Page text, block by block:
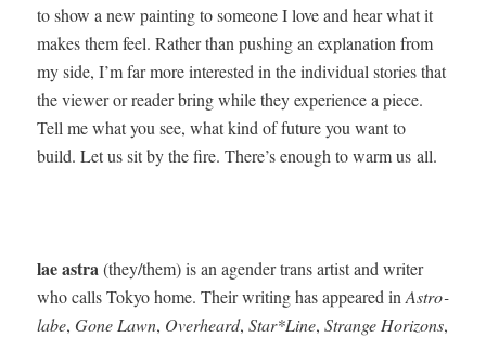
to show a new paint­ing to some­one I love and hear what it
makes them feel. Rather than push­ing an expla­na­tion from
my side, I’m far more inter­est­ed in the indi­vid­ual sto­ries that
the view­er or read­er bring while they expe­ri­ence a piece.
Tell me what you see, what kind of future you want to
build. Let us sit by the fire. There’s enough to warm us all.
lae astra(they/them) is an agen­der trans artist and writer
who calls Tokyo home. Their writ­ing has appeared inAstro­
labe,Gone Lawn, Over­heard,Star*Line,Strange Hori­zons,